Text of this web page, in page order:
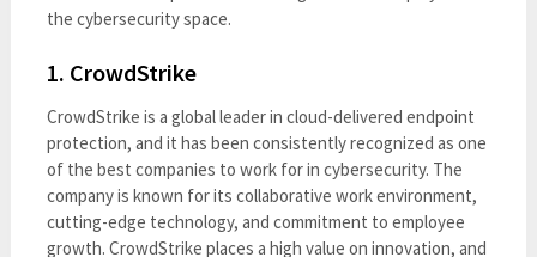
the cybersecurity space.
1. CrowdStrike
CrowdStrike is a global leader in cloud-delivered endpoint
protection, and it has been consistently recognized as one
of the best companies to work for in cybersecurity. The
company is known for its collaborative work environment,
cutting-edge technology, and commitment to employee
growth. CrowdStrike places a high value on innovation, and